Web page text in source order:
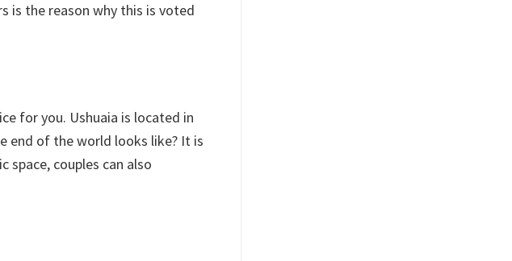
is the reason why this is voted
for you. Ushuaia is located in
end of the world looks like? It is
space, couples can also